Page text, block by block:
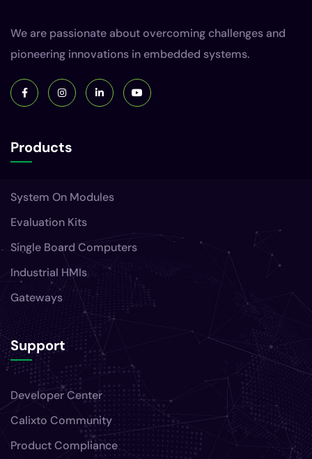
We are passionate about overcoming challenges and
pioneering innovations in embedded systems.
Products
System On Modules
Evaluation Kits
Single Board Computers
Industrial HMIs
Gateways
Support
Developer Center
Calixto Community
Product Compliance